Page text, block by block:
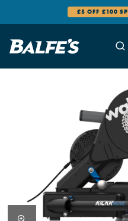
£5 OFF £100